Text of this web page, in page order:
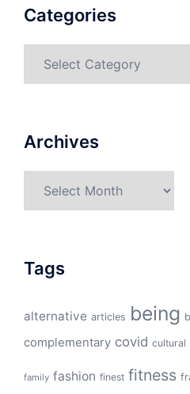
Categories
Archives
Tags
alternative articles being
complementary covid cultural
family fashion finest fitness